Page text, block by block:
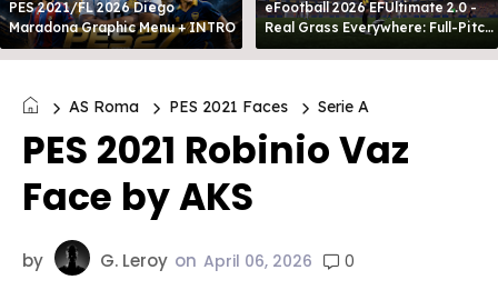
PES 2021/FL 2026 Diego
Maradona Graphic Menu + INTRO
eFootball 2026 EFUltimate 2.0 -
Real Grass Everywhere: Full-Pitch
3D Turf
AS Roma PES 2021 Faces Serie A
PES 2021 Robinio Vaz
Face by AKS
by G. Leroy on April 06, 2026 0